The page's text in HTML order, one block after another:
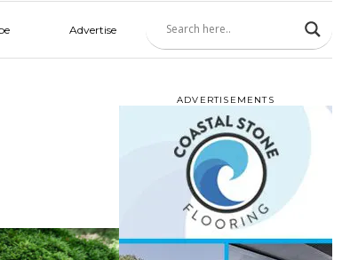
Advertise
ADVERTISEMENTS